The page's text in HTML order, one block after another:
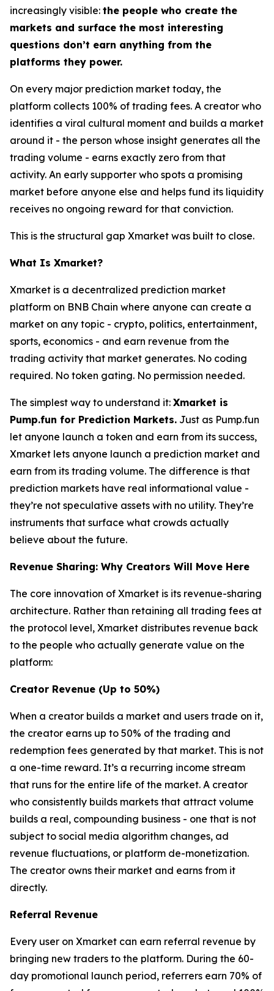
increasingly visible: the people who create the
markets and surface the most interesting
questions don’t earn anything from the
platforms they power.
On every major prediction market today, the
platform collects 100% of trading fees. A creator who
identifies a viral cultural moment and builds a market
around it - the person whose insight generates all the
trading volume - earns exactly zero from that
activity. An early supporter who spots a promising
market before anyone else and helps fund its liquidity
receives no ongoing reward for that conviction.
This is the structural gap Xmarket was built to close.
What Is Xmarket?
Xmarket is a decentralized prediction market
platform on BNB Chain where anyone can create a
market on any topic - crypto, politics, entertainment,
sports, economics - and earn revenue from the
trading activity that market generates. No coding
required. No token gating. No permission needed.
The simplest way to understand it: Xmarket is
Pump.fun for Prediction Markets. Just as Pump.fun
let anyone launch a token and earn from its success,
Xmarket lets anyone launch a prediction market and
earn from its trading volume. The difference is that
prediction markets have real informational value -
they’re not speculative assets with no utility. They’re
instruments that surface what crowds actually
believe about the future.
Revenue Sharing: Why Creators Will Move Here
The core innovation of Xmarket is its revenue-sharing
architecture. Rather than retaining all trading fees at
the protocol level, Xmarket distributes revenue back
to the people who actually generate value on the
platform:
Creator Revenue (Up to 50%)
When a creator builds a market and users trade on it,
the creator earns up to 50% of the trading and
redemption fees generated by that market. This is not
a one-time reward. It’s a recurring income stream
that runs for the entire life of the market. A creator
who consistently builds markets that attract volume
builds a real, compounding business - one that is not
subject to social media algorithm changes, ad
revenue fluctuations, or platform de-monetization.
The creator owns their market and earns from it
directly.
Referral Revenue
Every user on Xmarket can earn referral revenue by
bringing new traders to the platform. During the 60-
day promotional launch period, referrers earn 70% of